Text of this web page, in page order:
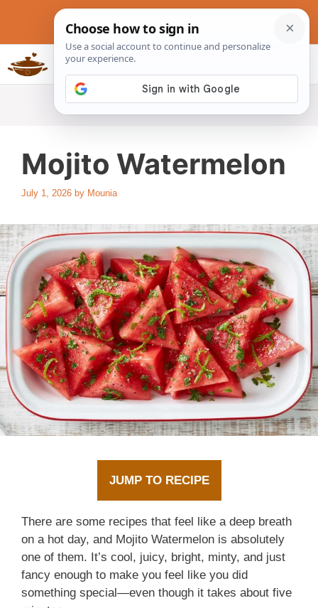
content
Slow Cookers Recipes
Mojito Watermelon
July 1, 2026 by Mounia
JUMP TO RECIPE
There are some recipes that feel like a deep breath
on a hot day, and Mojito Watermelon is absolutely
one of them. It’s cool, juicy, bright, minty, and just
fancy enough to make you feel like you did
something special—even though it takes about five